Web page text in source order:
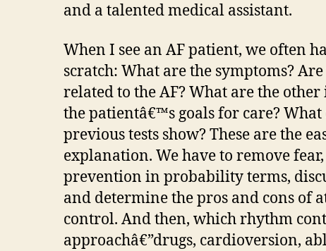
and a talented medical assistant.
When I see an AF patient, we often
scratch: What are the symptoms?
related to the AF? What are the other
the patientâ€™s goals for care? What
previous tests show? These are the
explanation. We have to remove
prevention in probability terms,
and determine the pros and cons of
control. And then, which rhythm
approachâ€”drugs, cardioversion,